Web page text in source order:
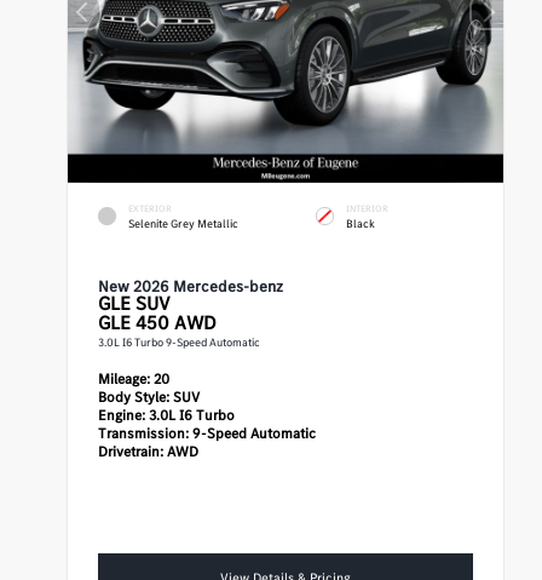
EXTERIOR
Selenite Grey Metallic
INTERIOR
Black
New 2026 Mercedes-benz
GLE SUV
GLE 450 AWD
3.0L I6 Turbo 9-Speed Automatic
Mileage:20
Body Style:SUV
Engine:3.0L I6 Turbo
Transmission:9-Speed Automatic
Drivetrain:AWD